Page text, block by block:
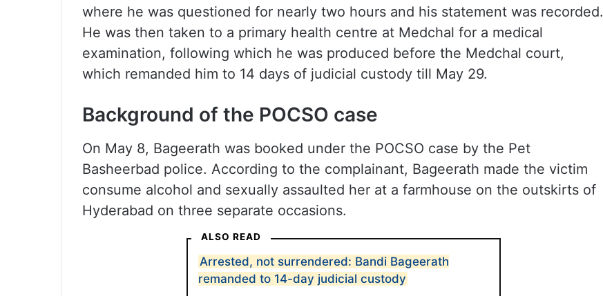
where he was questioned for nearly two hours and his statement was recorded.
He was then taken to a primary health centre at Medchal for a medical
examination, following which he was produced before the Medchal court,
which remanded him to 14 days of judicial custody till May 29.
Background of the POCSO case
On May 8, Bageerath was booked under the POCSO case by the Pet
Basheerbad police. According to the complainant, Bageerath made the victim
consume alcohol and sexually assaulted her at a farmhouse on the outskirts of
Hyderabad on three separate occasions.
ALSO READ
Arrested, not surrendered: Bandi Bageerath
remanded to 14-day judicial custody